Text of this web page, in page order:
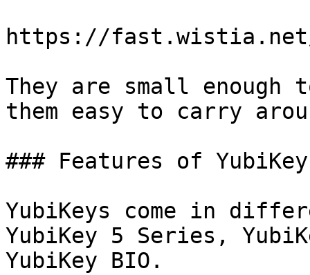
https://fast.wistia.net/
They are small
them easy to carry
### Features of YubiKey
YubiKeys come in
YubiKey 5 Series,
YubiKey BIO.